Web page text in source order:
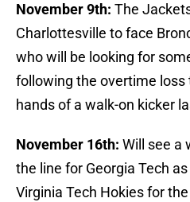
November 9th: The
Charlottesville to face
who will be looking for
following the overtime
hands of a walk-on kicker
November 16th: Will see a
the line for Georgia Tech
Virginia Tech Hokies for